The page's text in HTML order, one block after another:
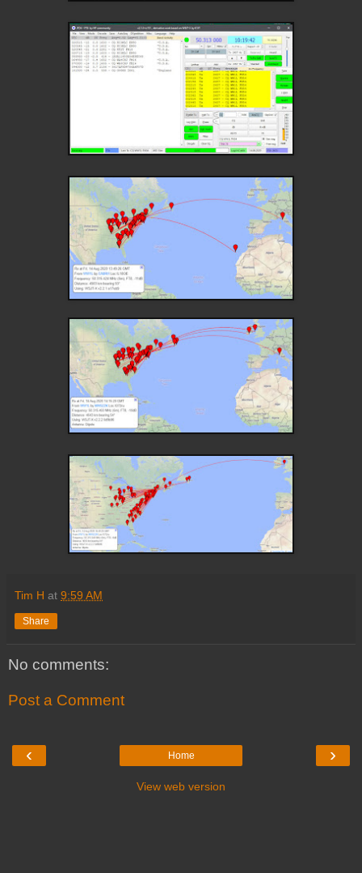
Tim H at 9:59 AM
Share
No comments:
Post a Comment
‹ ›
Home
View web version